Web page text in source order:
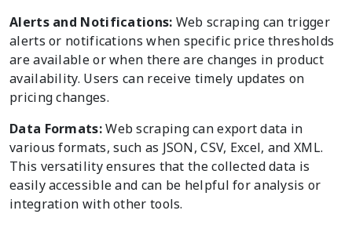
Alerts and Notifications: Web scraping can trigger
alerts or notifications when specific price thresholds
are available or when there are changes in product
availability. Users can receive timely updates on
pricing changes.
Data Formats:Web scraping can export data in
various formats, such as JSON, CSV, Excel, and XML.
This versatility ensures that the collected data is
easily accessible and can be helpful for analysis or
integration with other tools.